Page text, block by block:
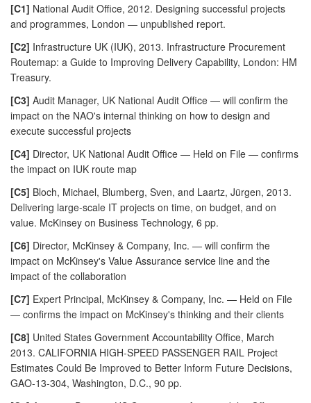
[C1] National Audit Office, 2012. Designing successful projects
and programmes, London — unpublished report.
[C2] Infrastructure UK (IUK), 2013. Infrastructure Procurement
Routemap: a Guide to Improving Delivery Capability, London: HM
Treasury.
[C3] Audit Manager, UK National Audit Office — will confirm the
impact on the NAO's internal thinking on how to design and
execute successful projects
[C4] Director, UK National Audit Office — Held on File — confirms
the impact on IUK route map
[C5] Bloch, Michael, Blumberg, Sven, and Laartz, Jürgen, 2013.
Delivering large-scale IT projects on time, on budget, and on
value. McKinsey on Business Technology, 6 pp.
[C6] Director, McKinsey & Company, Inc. — will confirm the
impact on McKinsey's Value Assurance service line and the
impact of the collaboration
[C7] Expert Principal, McKinsey & Company, Inc. — Held on File
— confirms the impact on McKinsey's thinking and their clients
[C8] United States Government Accountability Office, March
2013. CALIFORNIA HIGH-SPEED PASSENGER RAIL Project
Estimates Could Be Improved to Better Inform Future Decisions,
GAO-13-304, Washington, D.C., 90 pp.